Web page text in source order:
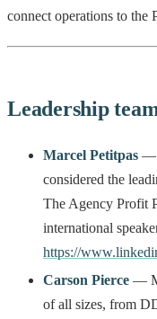
connect operations to the
Leadership
Marcel Petitpas —
considered the
The Agency Profit
international
https://
Carson Pierce —
of all sizes, from